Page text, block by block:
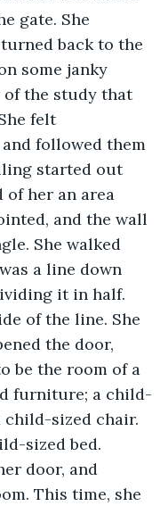
gate. She
back to the
some janky
the study that
felt
followed them
started out
of her an area
and the wall
She walked
a line down
it in half.
of the line. She
the door,
be the room of a
furniture; a child-
child-sized chair.
sized bed.
This time, she